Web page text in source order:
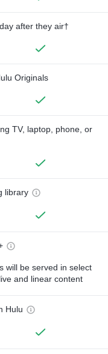
after they air†
Originals
TV, laptop, phone, or
library
will be served in select
live and linear content
Hulu